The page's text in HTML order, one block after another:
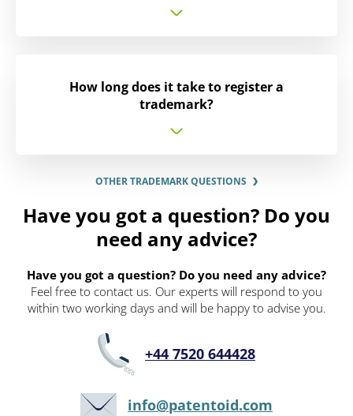
How long does it take to register a
trademark?
OTHER TRADEMARK QUESTIONS
Have you got a question? Do you
need any advice?
Have you got a question? Do you need any advice?
Feel free to contact us. Our experts will respond to you
within two working days and will be happy to advise you.
+44 7520 644428
info@patentoid.com